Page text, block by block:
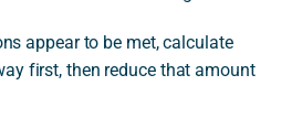
appear to be met, calculate
first, then reduce that amount